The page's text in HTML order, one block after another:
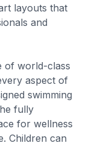
layouts that
and
of world-class
aspect of
swimming
fully
for wellness
Children can